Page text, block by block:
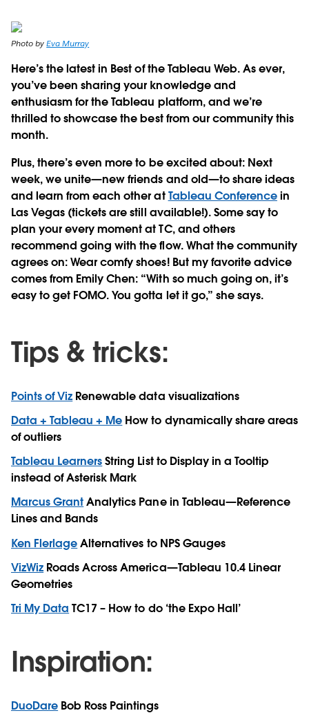
Photo byEva Murray
Here’s the latest in Best of the Tableau Web. As ever,
you’ve been sharing your knowledge and
enthusiasm for the Tableau platform, and we’re
thrilled to showcase the best from our community this
month.
Plus, there’s even more to be excited about: Next
week, we unite—new friends and old—to share ideas
and learn from each other atTableau Conferencein
Las Vegas (tickets are still available!). Some say to
plan your every moment at TC, and others
recommend going with the flow. What the community
agrees on: Wear comfy shoes! But my favorite advice
comes from Emily Chen: “With so much going on, it’s
easy to get FOMO. You gotta let it go,” she says.
Tips & tricks:
Points of Viz Renewable data visualizations
Data + Tableau + Me How to dynamically share areas
of outliers
Tableau LearnersString List to Display in a Tooltip
instead of Asterisk Mark
Marcus GrantAnalytics Pane in Tableau—Reference
Lines and Bands
Ken FlerlageAlternatives to NPS Gauges
VizWiz Roads Across America—Tableau 10.4 Linear
Geometries
Tri My Data TC17 – How to do ‘the Expo Hall’
Inspiration:
DuoDare Bob Ross Paintings